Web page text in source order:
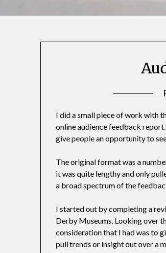
I did a small piece of work with
online audience feedback
give people an opportunity to
The original format was a
it was quite lengthy and only
a broad spectrum of the
I started out by completing a
Derby Museums. Looking over
consideration that I had was to
pull trends or insight out over a